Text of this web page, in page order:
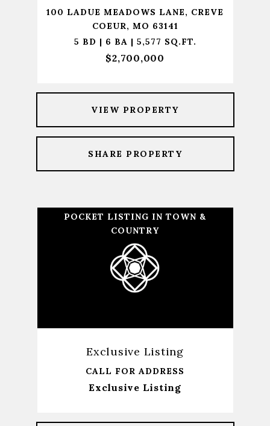
100 LADUE MEADOWS LANE, CREVE
COEUR, MO 63141
5 BD | 6 BA | 5,577 SQ.FT.
$2,700,000
VIEW PROPERTY
SHARE PROPERTY
POCKET LISTING IN TOWN &
COUNTRY
Exclusive Listing
CALL FOR ADDRESS
Exclusive Listing